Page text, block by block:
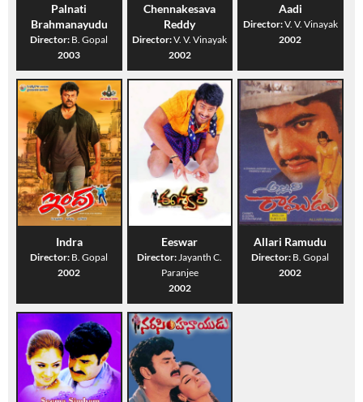
Palnati
Brahmanayudu
Director: B. Gopal
2003
Chennakesava
Reddy
Director:V. V. Vinayak
2002
Aadi
Director:V. V. Vinayak
2002
Indra
Director: B. Gopal
2002
Eeswar
Director:Jayanth C.
Paranjee
2002
Allari Ramudu
Director: B. Gopal
2002